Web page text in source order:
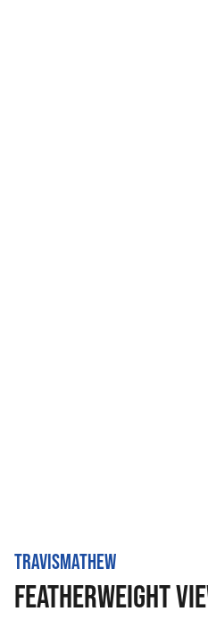
TRAVISMATHEW
FEATHERWEIGHT